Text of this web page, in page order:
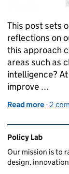
This post sets
reflections on
this approach
areas such as
intelligence?
improve …
Read more of
- 2
Related
Policy Lab
Our mission is to
design,